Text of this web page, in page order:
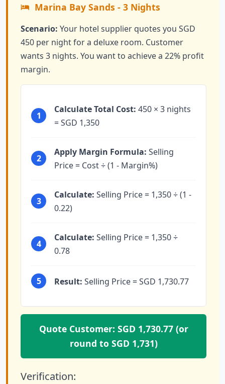
Marina Bay Sands - 3 Nights
Scenario: Your hotel supplier quotes you SGD
450 per night for a deluxe room. Customer
wants 3 nights. You want to achieve a 22% profit
margin.
1
Calculate Total Cost: 450 × 3 nights
= SGD 1,350
2
Apply Margin Formula: Selling
Price = Cost ÷ (1 - Margin%)
3
Calculate: Selling Price = 1,350 ÷ (1 -
0.22)
4
Calculate: Selling Price = 1,350 ÷
0.78
5 Result: Selling Price = SGD 1,730.77
Quote Customer: SGD 1,730.77 (or
round to SGD 1,731)
Verification: